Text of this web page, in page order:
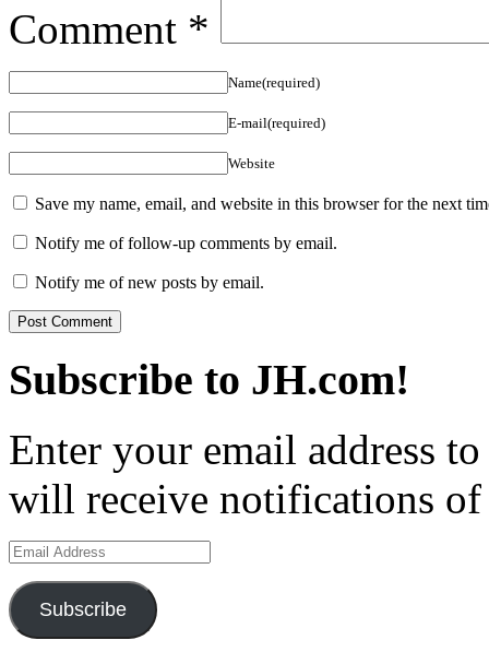
Comment *
Name(required)
E-mail(required)
Website
Save my name, email, and website in this browser for the next
Notify me of follow-up comments by email.
Notify me of new posts by email.
Subscribe to JH.com!
Enter your email address
will receive notifications of
Email
Address
Subscribe